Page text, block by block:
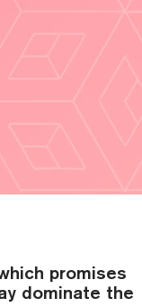
promises
dominate the